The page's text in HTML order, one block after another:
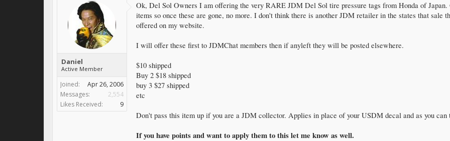
Daniel
Active Member
Joined:
Apr 26, 2006
Messages:
2,554
Likes Received:
9
Ok, Del Sol Owners I am offering the very RARE JDM Del Sol tire pressure tags from Honda of
items so once these are gone, no more. I don't think there is another JDM retailer in the states that sale
offered on my website.
I will offer these first to JDMChat members then if anyleft they will be posted elsewhere.
$10 shipped
Buy 2 $18 shipped
buy 3 $27 shipped
etc
Don't pass this item up if you are a JDM collector. Applies in place of your USDM decal and as you
If you have points and want to apply them to this let me know as well.